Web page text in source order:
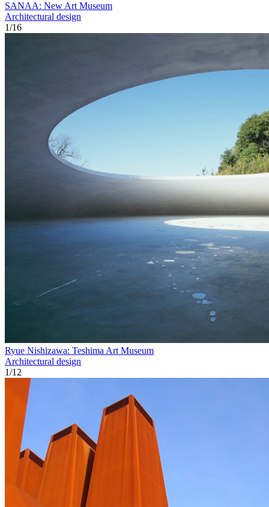
SANAA: New Art Museum
Architectural design
1/16
Ryue Nishizawa: Teshima Art Museum
Architectural design
1/12